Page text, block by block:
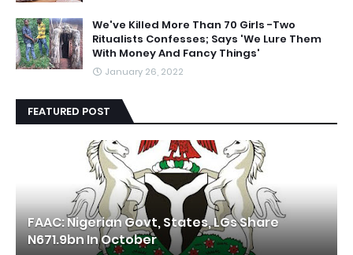
We've Killed More Than 70 Girls -Two
Ritualists Confesses; Says 'We Lure Them
With Money And Fancy Things'
January 26, 2022
FEATURED POST
FAAC: Nigerian Govt, States, LGs Share
N671.9bn In October